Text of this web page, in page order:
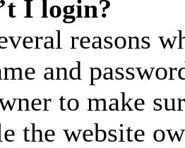
I login?
reasons
and
to make
the website